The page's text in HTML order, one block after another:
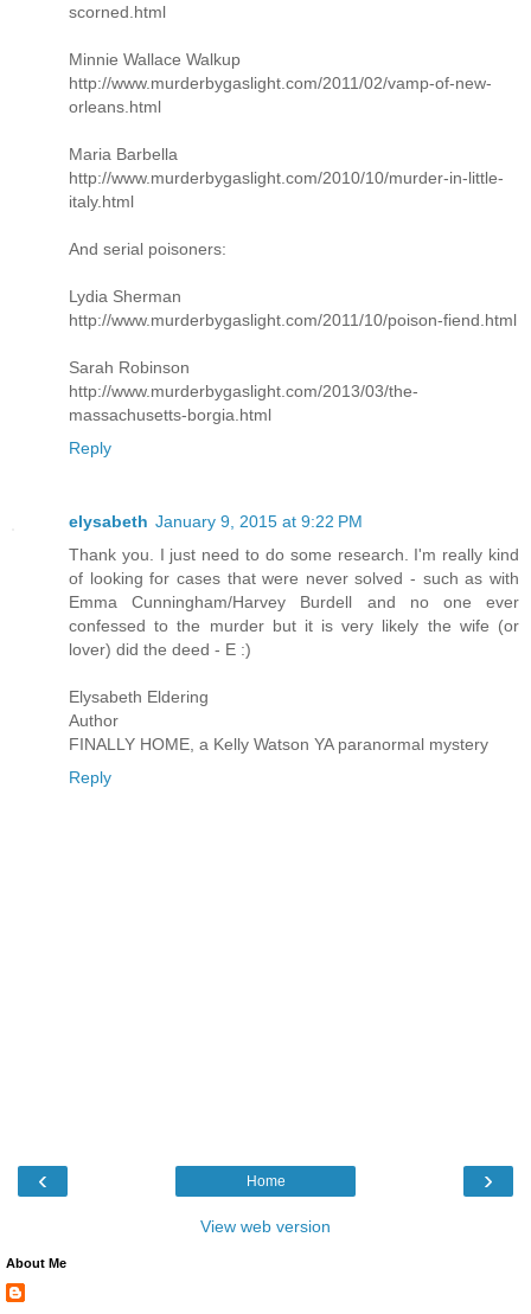
scorned.html
Minnie Wallace Walkup
http://www.murderbygaslight.com/2011/02/vamp-of-new-
orleans.html
Maria Barbella
http://www.murderbygaslight.com/2010/10/murder-in-little-
italy.html
And serial poisoners:
Lydia Sherman
http://www.murderbygaslight.com/2011/10/poison-fiend.html
Sarah Robinson
http://www.murderbygaslight.com/2013/03/the-
massachusetts-borgia.html
Reply
elysabeth January 9, 2015 at 9:22 PM
Thank you. I just need to do some research. I'm really kind
of looking for cases that were never solved - such as with
Emma Cunningham/Harvey Burdell and no one ever
confessed to the murder but it is very likely the wife (or
lover) did the deed - E :)
Elysabeth Eldering
Author
FINALLY HOME, a Kelly Watson YA paranormal mystery
Reply
‹ ›
Home
View web version
About Me